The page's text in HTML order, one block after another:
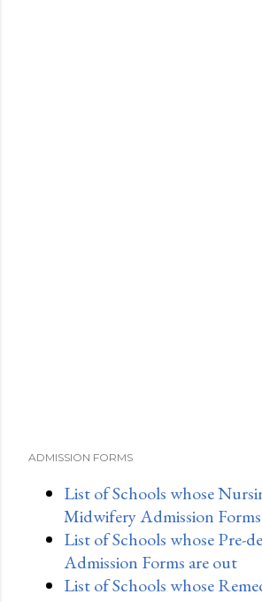
ADMISSION FORMS
List of Schools whose
Midwifery Admission
List of Schools whose Pre-
Admission Forms are out
List of Schools whose